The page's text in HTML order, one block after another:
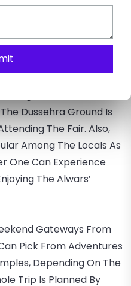
Wildlife Adventure,
Tourists Attraction
And Other Heritage
Dussehra Ground Is
The Fair. Also,
Among The Locals As
One Can Experience
The Alwars’
Gateways From
Pick From Adventures
Depending On The
Trip Is Planned By